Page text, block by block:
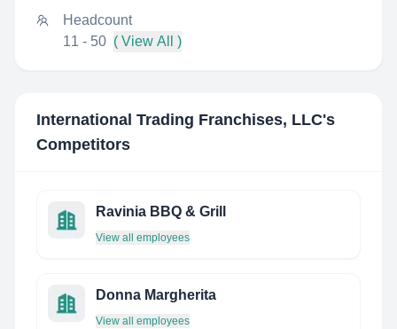
Headcount
11 - 50 ( View All )
International Trading Franchises, LLC's
Competitors
Ravinia BBQ & Grill
View all employees
Donna Margherita
View all employees